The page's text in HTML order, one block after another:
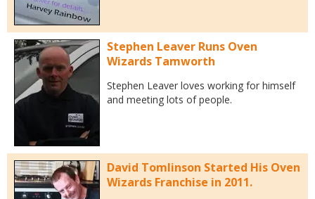
Stephen Leaver Runs Oven
Wizards Tamworth
Stephen Leaver loves working for himself
and meeting lots of people.
David Tomlinson Started His Oven
Wizards Franchise in 2011.